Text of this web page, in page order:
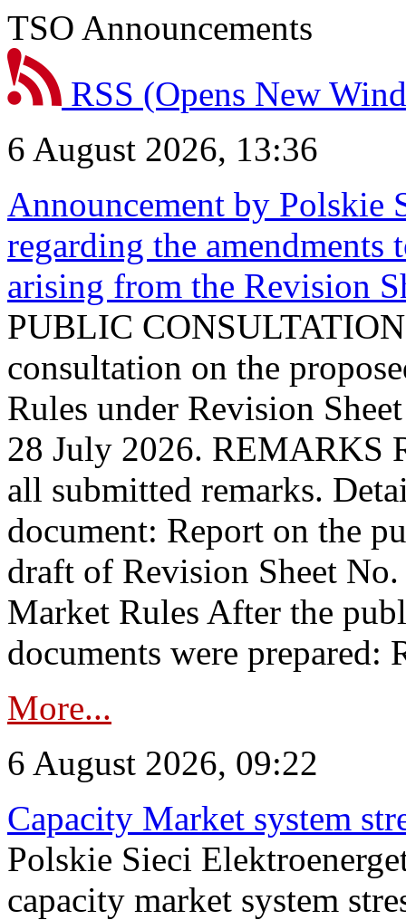
TSO Announcements
RSS (Opens New
6 August 2026, 13:36
Announcement by Polskie
regarding the
arising from the Revision
PUBLIC
consultation on the
Rules under Revision
28 July 2026. REMARKS
all submitted remarks.
document: Report on the
draft of Revision Sheet
Market Rules After the
documents were prepared:
More...
6 August 2026, 09:22
Capacity Market system
Polskie Sieci
capacity market system